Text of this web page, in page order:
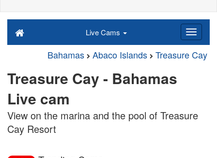
Live Cams
Bahamas Abaco Islands Treasure Cay
Treasure Cay - Bahamas
Live cam
View on the marina and the pool of Treasure
Cay Resort